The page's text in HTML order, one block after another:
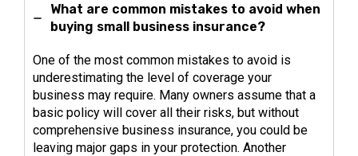
What are common mistakes to avoid when
buying small business insurance?
One of the most common mistakes to avoid is
underestimating the level of coverage your
business may require. Many owners assume that a
basic policy will cover all their risks, but without
comprehensive business insurance, you could be
leaving major gaps in your protection. Another